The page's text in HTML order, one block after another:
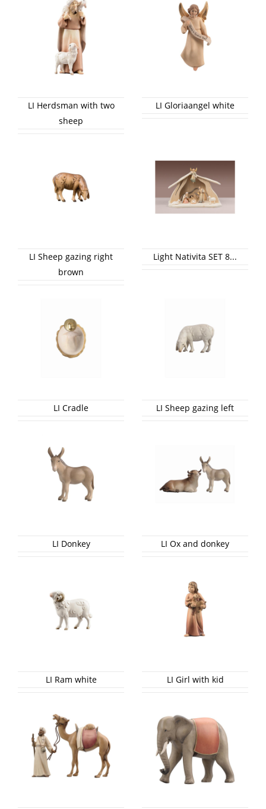
LI Herdsman with two
sheep
LI Gloriaangel white
LI Sheep gazing right
brown
Light Nativita SET 8...
LI Cradle LI Sheep gazing left
LI Donkey LI Ox and donkey
LI Ram white LI Girl with kid